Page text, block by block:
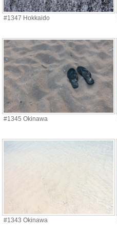
#1347 Hokkaido
#1345 Okinawa
#1343 Okinawa